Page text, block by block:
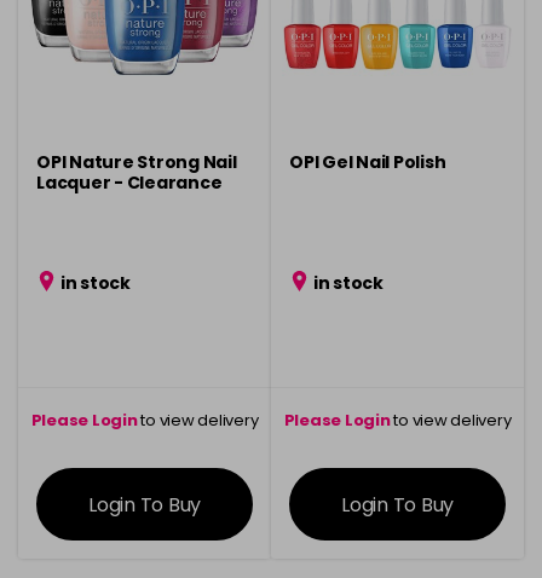
OPI Nature Strong Nail
Lacquer - Clearance
in stock
Please Loginto view delivery
information
Login To Buy
OPI Gel Nail Polish
in stock
Please Loginto view delivery
information
Login To Buy